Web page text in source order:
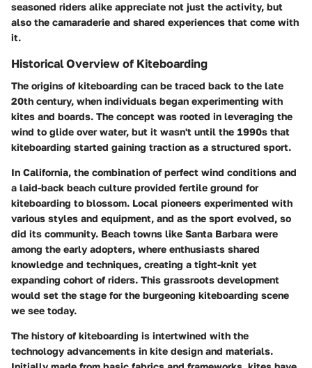
seasoned riders alike appreciate not just the activity, but
also the camaraderie and shared experiences that come with
it.
Historical Overview of Kiteboarding
The origins of kiteboarding can be traced back to the late
20th century, when individuals began experimenting with
kites and boards. The concept was rooted in leveraging the
wind to glide over water, but it wasn't until the 1990s that
kiteboarding started gaining traction as a structured sport.
In California, the combination of perfect wind conditions and
a laid-back beach culture provided fertile ground for
kiteboarding to blossom. Local pioneers experimented with
various styles and equipment, and as the sport evolved, so
did its community. Beach towns like Santa Barbara were
among the early adopters, where enthusiasts shared
knowledge and techniques, creating a tight-knit yet
expanding cohort of riders. This grassroots development
would set the stage for the burgeoning kiteboarding scene
we see today.
The history of kiteboarding is intertwined with the
technology advancements in kite design and materials.